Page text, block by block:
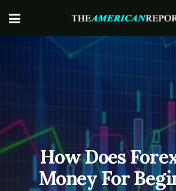
How Does
Money For